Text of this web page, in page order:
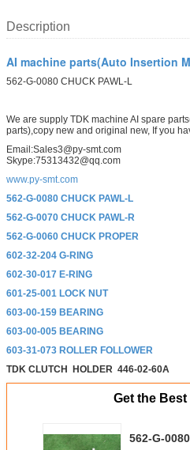
Description
AI machine parts(Auto Insertion
562-G-0080 CHUCK PAWL-L
We are supply TDK machine AI spare
parts),copy new and original new, If you
Email:Sales3@py-smt.com
Skype:75313432@qq.com
www.py-smt.com
562-G-0080 CHUCK PAWL-L
562-G-0070 CHUCK PAWL-R
562-G-0060 CHUCK PROPER
602-32-204 G-RING
602-30-017 E-RING
601-25-001 LOCK NUT
603-00-159 BEARING
603-00-005 BEARING
603-31-073 ROLLER FOLLOWER
TDK CLUTCH HOLDER 446-02-60A
Get the
562-G-